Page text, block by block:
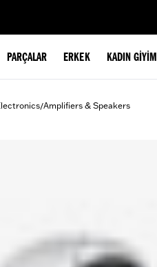
PARÇALAR ERKEK KADIN GIYIM
/Amplifiers & Speakers